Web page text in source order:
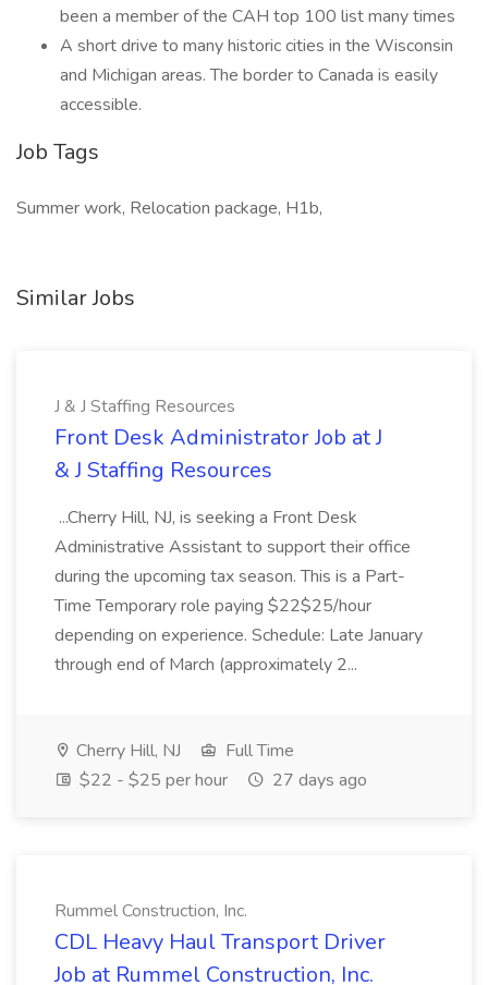
been a member of the CAH top 100 list many times
A short drive to many historic cities in the Wisconsin
and Michigan areas. The border to Canada is easily
accessible.
Job Tags
Summer work, Relocation package, H1b,
Similar Jobs
J & J Staffing Resources
Front Desk Administrator Job at J
& J Staffing Resources
...Cherry Hill, NJ, is seeking a Front Desk
Administrative Assistant to support their office
during the upcoming tax season. This is a Part-
Time Temporary role paying $22$25/hour
depending on experience. Schedule: Late January
through end of March (approximately 2...
Cherry Hill, NJ
Full Time
$22 - $25 per hour
27 days ago
Rummel Construction, Inc.
CDL Heavy Haul Transport Driver
Job at Rummel Construction, Inc.